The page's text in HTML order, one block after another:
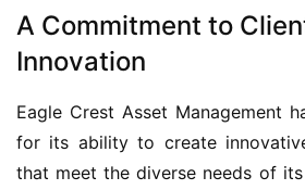
A Commitment to
Innovation
Eagle Crest Asset Management
for its ability to create
that meet the diverse needs of